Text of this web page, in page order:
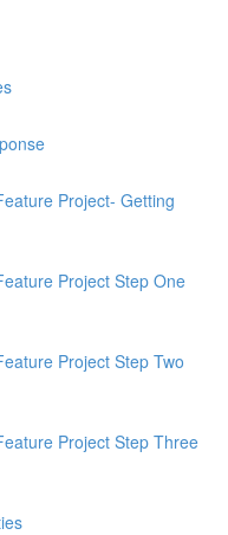
Project- Getting
Project Step One
Project Step Two
Project Step Three